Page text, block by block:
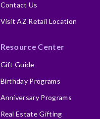
Contact Us
Visit AZ Retail Location
Resource Center
Gift Guide
Birthday Programs
Anniversary Programs
Real Estate Gifting